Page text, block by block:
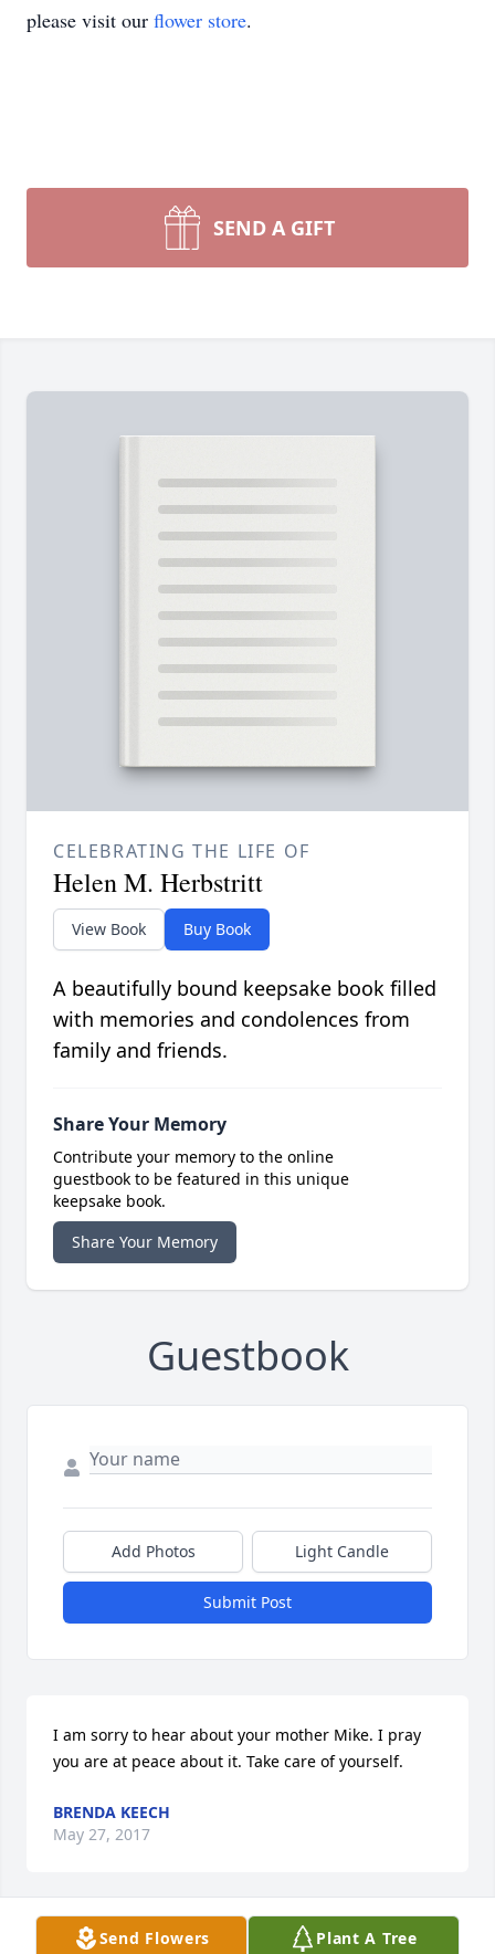
please visit our flower store.
SEND A GIFT
CELEBRATING THE LIFE OF
Helen M. Herbstritt
View Book Buy Book
A beautifully bound keepsake book filled
with memories and condolences from
family and friends.
Share Your Memory
Contribute your memory to the online
guestbook to be featured in this unique
keepsake book.
Share Your Memory
Guestbook
Add Photos Light Candle
Submit Post
I am sorry to hear about your mother Mike. I pray
you are at peace about it. Take care of yourself.
BRENDA KEECH
May 27, 2017
So sorry for your loss Andy.
Send Flowers Plant A Tree